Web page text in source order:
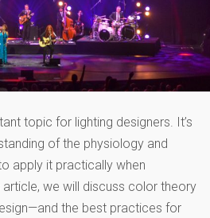
topic for lighting designers. It’s
of the physiology and
apply it practically when
article, we will discuss color theory
the best practices for